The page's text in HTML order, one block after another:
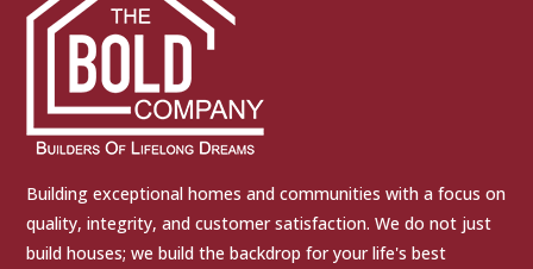
Building exceptional homes and communities with a focus on
quality, integrity, and customer satisfaction. We do not just
build houses; we build the backdrop for your life's best